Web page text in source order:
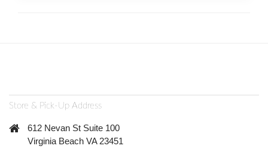
Store & Pick-Up Address
612 Nevan St Suite 100
Virginia Beach VA 23451